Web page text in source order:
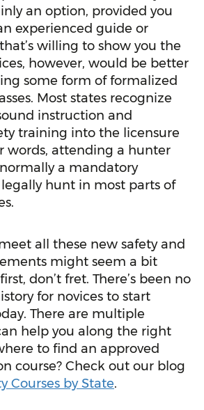
an option, provided you
experienced guide or
willing to show you the
however, would be better
some form of formalized
Most states recognize
instruction and
training into the licensure
words, attending a hunter
a mandatory
hunt in most parts of
all these new safety and
might seem a bit
don’t fret. There’s been no
for novices to start
There are multiple
help you along the right
to find an approved
course? Check out our blog
Courses by State.